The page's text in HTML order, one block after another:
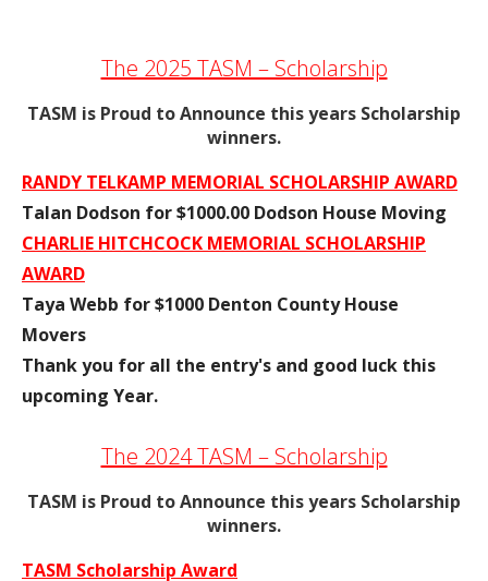
The 2025 TASM – Scholarship
TASM is Proud to Announce this years Scholarship
winners.
RANDY TELKAMP MEMORIAL SCHOLARSHIP AWARD
Talan Dodson for $1000.00 Dodson House Moving
CHARLIE HITCHCOCK MEMORIAL SCHOLARSHIP
AWARD
Taya Webb for $1000 Denton County House
Movers
Thank you for all the entry's and good luck this
upcoming Year.
The 2024 TASM – Scholarship
TASM is Proud to Announce this years Scholarship
winners.
TASM Scholarship Award